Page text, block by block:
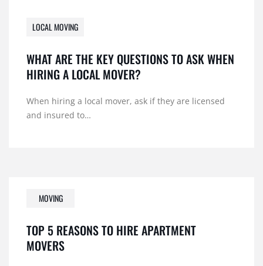
LOCAL MOVING
WHAT ARE THE KEY QUESTIONS TO ASK WHEN
HIRING A LOCAL MOVER?
When hiring a local mover, ask if they are licensed
and insured to…
MOVING
TOP 5 REASONS TO HIRE APARTMENT
MOVERS